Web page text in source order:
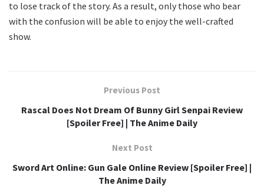
to lose track of the story. As a result, only those who bear
with the confusion will be able to enjoy the well-crafted
show.
Previous Post
Rascal Does Not Dream Of Bunny Girl Senpai Review
[Spoiler Free] | The Anime Daily
Next Post
Sword Art Online: Gun Gale Online Review [Spoiler Free] |
The Anime Daily